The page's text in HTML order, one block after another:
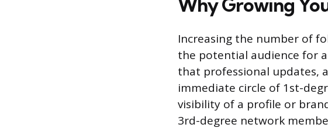
Why Growing
Increasing the number of
the potential audience for
that professional updates,
immediate circle of 1st-
visibility of a profile or
3rd-degree network